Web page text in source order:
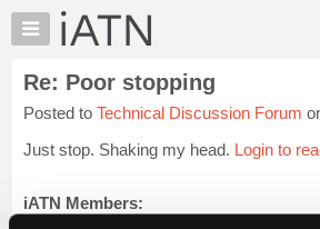
×
Auto
Pros
Member
Benefits
Knowledge
Re: Poor stopping
Posted to Technical Discussion Forum
Just stop. Shaking my head. Login to
iATN Members: